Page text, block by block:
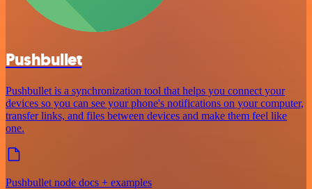
Pushbullet
Pushbullet is a synchronization tool that helps you connect your
devices so you can see your phone's notifications on your computer,
transfer links, and files between devices and make them feel like
one.
Pushbullet node docs + examples